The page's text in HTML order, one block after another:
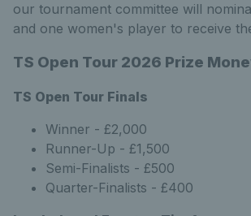
our tournament committee will
and one women's player to receive
TS Open Tour 2026 Prize
TS Open Tour Finals
Winner - £2,000
Runner-Up - £1,500
Semi-Finalists - £500
Quarter-Finalists - £400